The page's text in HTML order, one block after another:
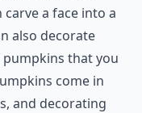
a face into a
also decorate
that you
come in
and decorating